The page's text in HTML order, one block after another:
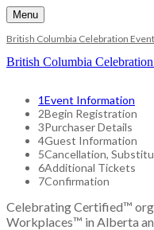
Menu
British Columbia Celebration
British Columbia
1Event Information
2Begin Registration
3Purchaser Details
4Guest Information
5Cancellation,
6Additional Tickets
7Confirmation
Celebrating Certified™
Workplaces™ in Alberta